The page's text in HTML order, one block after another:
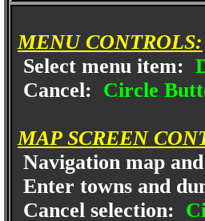
MENU CONTROLS:
Select menu item:
Cancel: Circle
MAP SCREEN
Navigation map
Enter towns and
Cancel selection: